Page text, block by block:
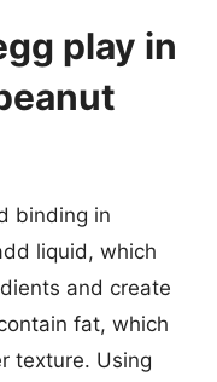
play in
binding in
liquid, which
and create
fat, which
texture. Using